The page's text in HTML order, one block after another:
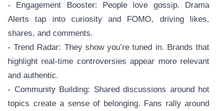
- Engagement Booster: People love gossip. Drama
Alerts tap into curiosity and FOMO, driving likes,
shares, and comments.
- Trend Radar: They show you’re tuned in. Brands that
highlight real-time controversies appear more relevant
and authentic.
- Community Building: Shared discussions around hot
topics create a sense of belonging. Fans rally around